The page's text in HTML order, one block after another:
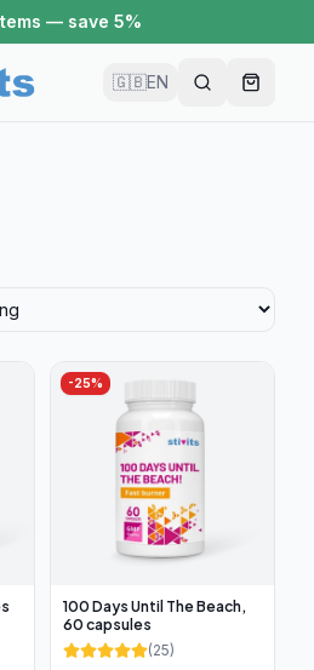
— save 5%
🇬🇧EN
-25%
100 Days Until The Beach,
60 capsules
(25)